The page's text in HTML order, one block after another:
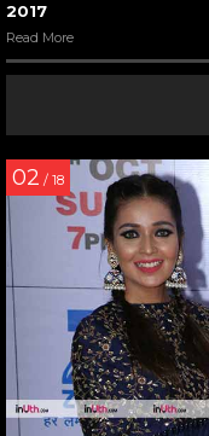
2017
Read More
02 / 18